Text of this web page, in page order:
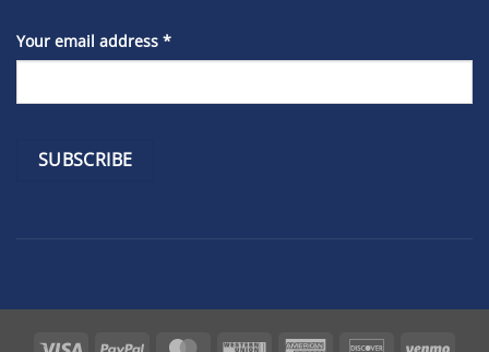
Your email address *
Visa PayPal MasterCardWestern American Discover